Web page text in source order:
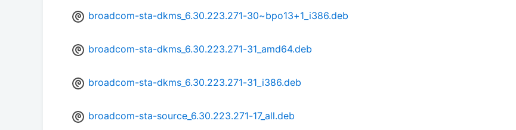
broadcom-sta-dkms_6.30.223.271-30~bpo13+1_i386.deb
broadcom-sta-dkms_6.30.223.271-31_amd64.deb
broadcom-sta-dkms_6.30.223.271-31_i386.deb
broadcom-sta-source_6.30.223.271-17_all.deb